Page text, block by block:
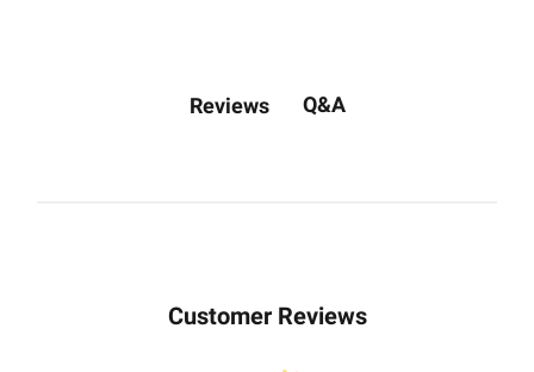
Reviews Q&A
Customer Reviews